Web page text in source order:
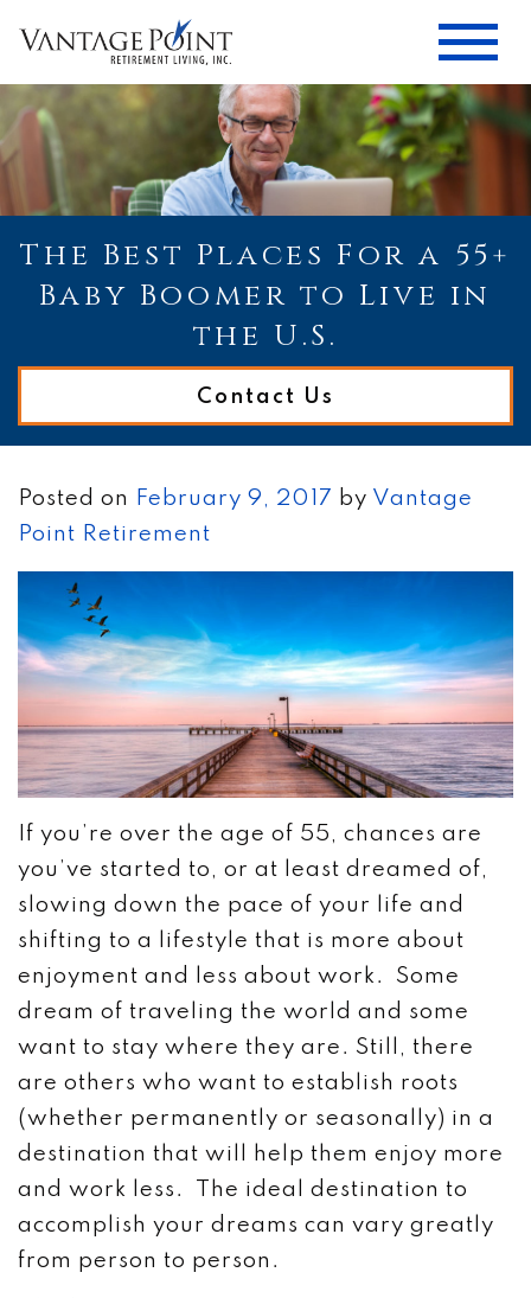
The Best Places For a 55+
Baby Boomer to Live in
the U.S.
Contact Us
Posted on February 9, 2017 by Vantage
Point Retirement
If you’re over the age of 55, chances are
you’ve started to, or at least dreamed of,
slowing down the pace of your life and
shifting to a lifestyle that is more about
enjoyment and less about work. Some
dream of traveling the world and some
want to stay where they are. Still, there
are others who want to establish roots
(whether permanently or seasonally) in a
destination that will help them enjoy more
and work less. The ideal destination to
accomplish your dreams can vary greatly
from person to person.